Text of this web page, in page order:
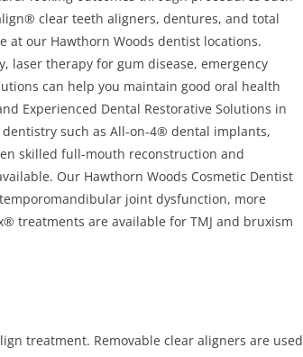
clear teeth aligners, dentures, and total
at our Hawthorn Woods dentist locations.
laser therapy for gum disease, emergency
can help you maintain good oral health
Experienced Dental Restorative Solutions in
such as All-on-4® dental implants,
skilled full-mouth reconstruction and
Our Hawthorn Woods Cosmetic Dentist
joint dysfunction, more
treatments are available for TMJ and bruxism
treatment. Removable clear aligners are used